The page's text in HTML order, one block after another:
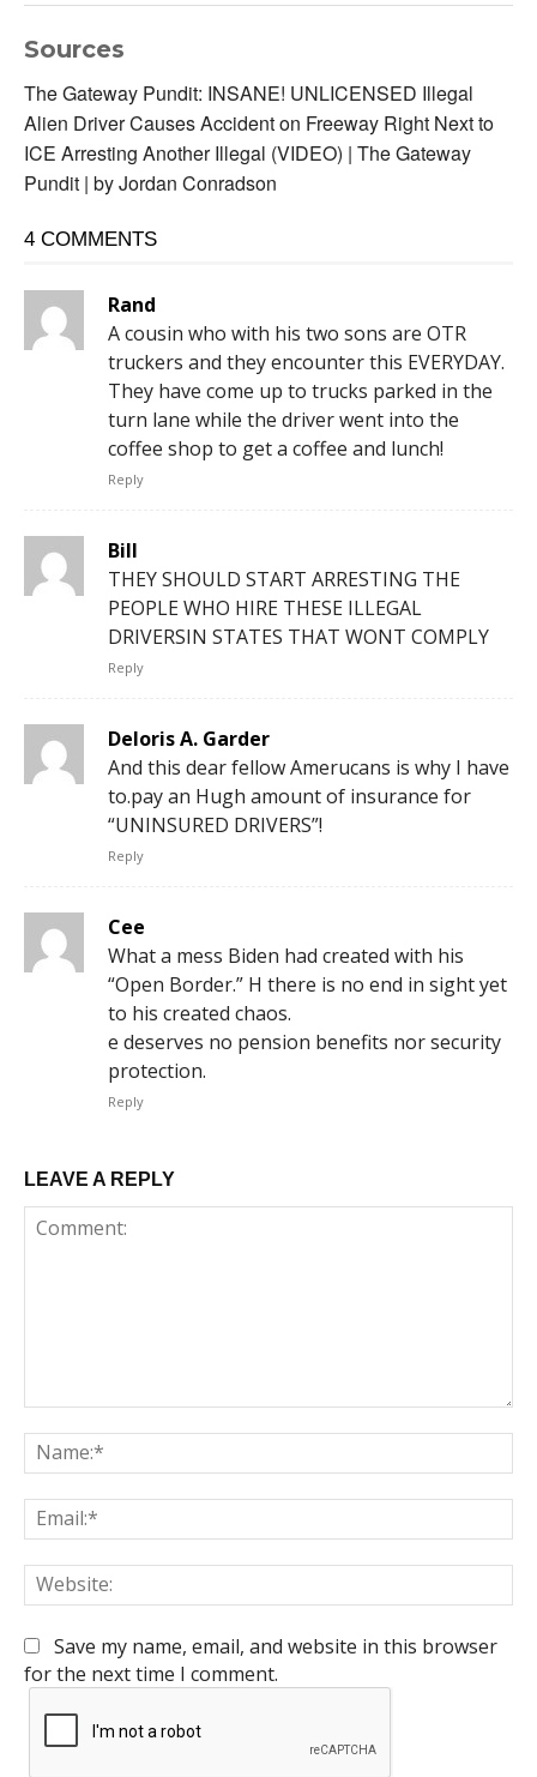
Sources
The Gateway Pundit: INSANE! UNLICENSED Illegal
Alien Driver Causes Accident on Freeway Right Next to
ICE Arresting Another Illegal (VIDEO) | The Gateway
Pundit | by Jordan Conradson
4 COMMENTS
Rand
A cousin who with his two sons are OTR
truckers and they encounter this EVERYDAY.
They have come up to trucks parked in the
turn lane while the driver went into the
coffee shop to get a coffee and lunch!
Reply
Bill
THEY SHOULD START ARRESTING THE
PEOPLE WHO HIRE THESE ILLEGAL
DRIVERSIN STATES THAT WONT COMPLY
Reply
Deloris A. Garder
And this dear fellow Amerucans is why I have
to.pay an Hugh amount of insurance for
“UNINSURED DRIVERS”!
Reply
Cee
What a mess Biden had created with his
“Open Border.” H there is no end in sight yet
to his created chaos.
e deserves no pension benefits nor security
protection.
Reply
LEAVE A REPLY
Save my name, email, and website in this browser
for the next time I comment.